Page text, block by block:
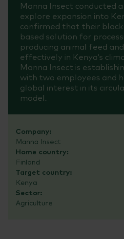
Manna Insect conducted
explore expansion into
confirmed that their
based solution for
producing animal feed
effectively in Kenya’s
Manna Insect is
with two employees and
global interest in its
model.
Company:
Manna Insect
Home country:
Finland
Target country:
Kenya
Sector:
Agriculture